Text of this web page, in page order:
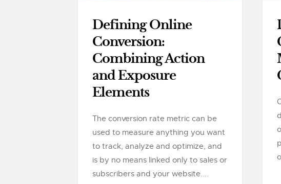
Defining Online
Conversion:
Combining Action
and Exposure
Elements
The conversion rate metric can be
used to measure anything you want
to track, analyze and optimize, and
is by no means linked only to sales or
subscribers and your website....